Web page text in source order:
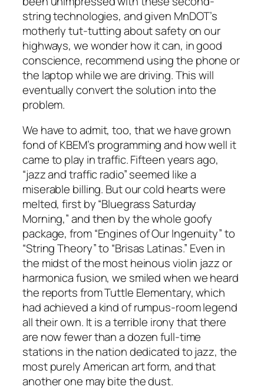
string technologies, and given MnDOT’s
motherly tut-tutting about safety on our
highways, we wonder how it can, in good
conscience, recommend using the phone or
the laptop while we are driving. This will
eventually convert the solution into the
problem.
We have to admit, too, that we have grown
fond of KBEM’s programming and how well it
came to play in traffic. Fifteen years ago,
“jazz and traffic radio” seemed like a
miserable billing. But our cold hearts were
melted, first by “Bluegrass Saturday
Morning,” and then by the whole goofy
package, from “Engines of Our Ingenuity” to
“String Theory” to “Brisas Latinas.” Even in
the midst of the most heinous violin jazz or
harmonica fusion, we smiled when we heard
the reports from Tuttle Elementary, which
had achieved a kind of rumpus-room legend
all their own. It is a terrible irony that there
are now fewer than a dozen full-time
stations in the nation dedicated to jazz, the
most purely American art form, and that
another one may bite the dust.